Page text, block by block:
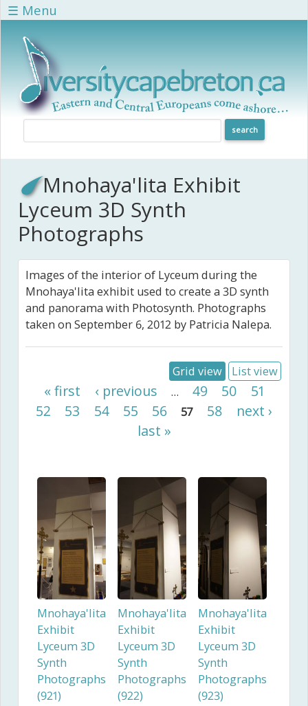
Skip to main content
☰ Menu
Mnohaya'lita Exhibit
Lyceum 3D Synth
Photographs
Images of the interior of Lyceum during the
Mnohaya'lita exhibit used to create a 3D synth
and panorama with Photosynth. Photographs
taken on September 6, 2012 by Patricia Nalepa.
Grid view List view
Pages
« first ‹ previous … 49 50
51
52
53 54 55 56 57 58
next ›
last »
Mnohaya'lita
Exhibit
Lyceum 3D
Synth
Photographs
(921)
Mnohaya'lita
Exhibit
Lyceum 3D
Synth
Photographs
(922)
Mnohaya'lita
Exhibit
Lyceum 3D
Synth
Photographs
(923)